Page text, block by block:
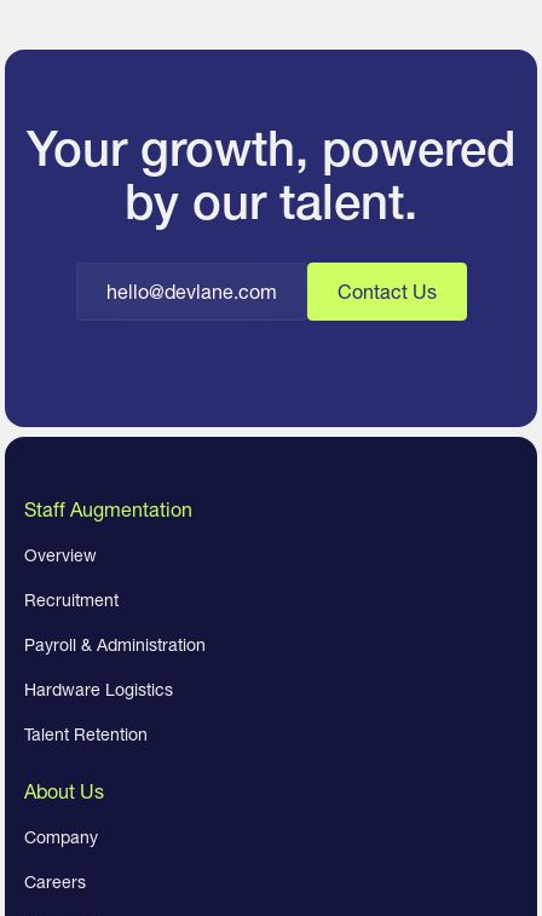
Your growth, powered
by our talent.
hello@devlane.com Contact Us
Staff Augmentation
Overview
Recruitment
Payroll & Administration
Hardware Logistics
Talent Retention
About Us
Company
Careers